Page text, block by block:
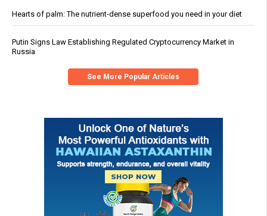
Hearts of palm: The nutrient-dense superfood you need in your diet
Putin Signs Law Establishing Regulated Cryptocurrency Market in
Russia
See More Popular Articles